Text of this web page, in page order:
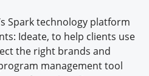
Spark technology platform
Ideate, to help clients use
the right brands and
management tool